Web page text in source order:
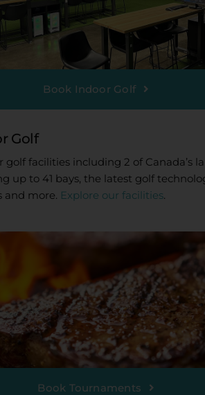
Book Indoor Golf
Golf
golf facilities including 2 of Canada’s
up to 41 bays, the latest golf
and more. Explore our facilities.
Book Tournaments